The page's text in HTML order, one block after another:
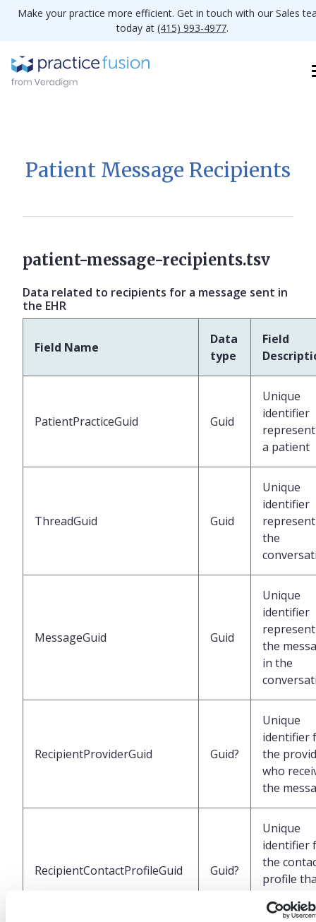
Make your practice more efficient. Get in touch with our Sales
today at (415) 993-4977.
Patient Message Recipients
patient-message-recipients.tsv
Data related to recipients for a message sent in
the EHR
Field Name
Data
type
Field
PatientPracticeGuid Guid
Unique
identifier
a patient
ThreadGuid Guid
Unique
identifier
the
MessageGuid Guid
Unique
identifier
the
in the
RecipientProviderGuid Guid?
Unique
identifier
the
who
the
RecipientContactProfileGuid Guid?
Unique
identifier
the
profile
message